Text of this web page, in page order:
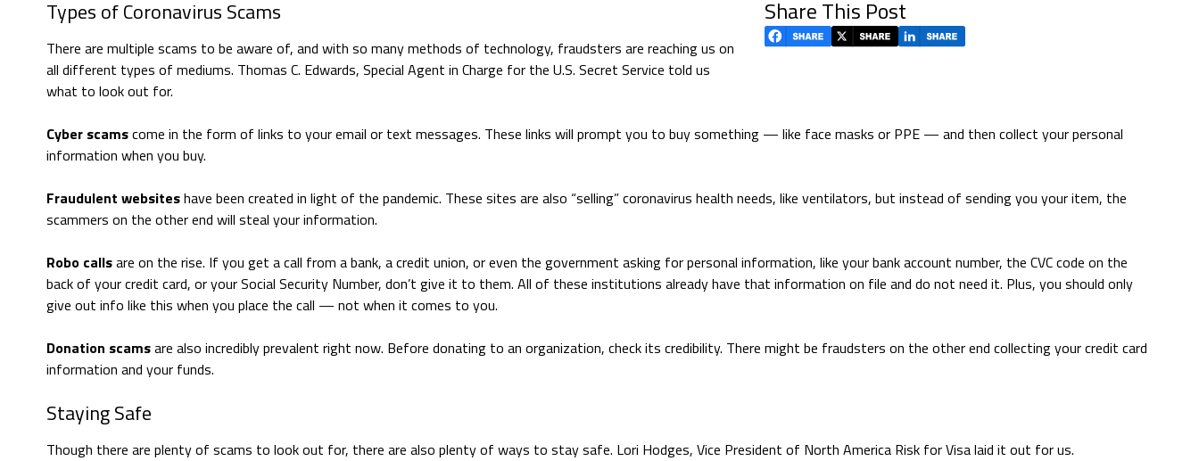
Share This Post
Types of Coronavirus Scams
There are multiple scams to be aware of, and with so many methods of technology, fraudsters are reaching us on
all different types of mediums. Thomas C. Edwards, Special Agent in Charge for the U.S. Secret Service told us
what to look out for.
Cyber scamscome in the form of links to your email or text messages. These links will prompt you to buy something — like face masks or PPE — and then collect your personal
information when you buy.
Fraudulent websiteshave been created in light of the pandemic. These sites are also “selling” coronavirus health needs, like ventilators, but instead of sending you your item, the
scammers on the other end will steal your information.
Robo callsare on the rise. If you get a call from a bank, a credit union, or even the government asking for personal information, like your bank account number, the CVC code on the
back of your credit card, or your Social Security Number, don’t give it to them. All of these institutions already have that information on file and do not need it. Plus, you should only
give out info like this when you place the call — not when it comes to you.
Donation scamsare also incredibly prevalent right now. Before donating to an organization, check its credibility. There might be fraudsters on the other end collecting your credit card
information and your funds.
Staying Safe
Though there are plenty of scams to look out for, there are also plenty of ways to stay safe. Lori Hodges, Vice President of North America Risk for Visa laid it out for us.